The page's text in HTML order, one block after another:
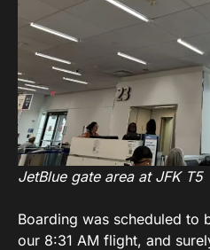
JetBlue gate area at JFK T5
Boarding was scheduled to
our 8:31 AM flight, and